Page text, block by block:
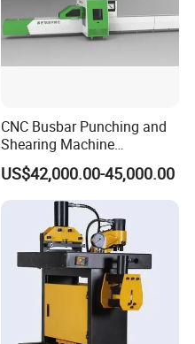
CNC Busbar Punching and
Shearing Machine
Automatic Inline High
Precision CNC Machine for
Copper Busbar Processing
US$42,000.00-45,000.00